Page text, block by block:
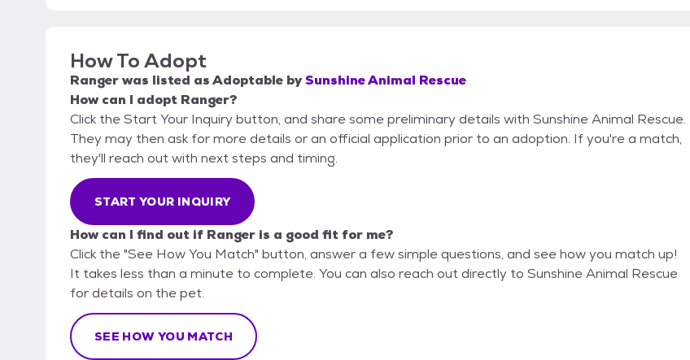
How To Adopt
Rangerwas listed asAdoptable bySunshine Animal Rescue
How can I adopt Ranger?
Click the Start Your Inquiry button, and share some preliminary details with Sunshine Animal Rescue.
They may then ask for more details or an official application prior to an adoption. If you're a match,
they'll reach out with next steps and timing.
START YOUR INQUIRY
How can I find out if Ranger is a good fit for me?
Click the "See How You Match" button, answer a few simple questions, and see how you match up!
It takes less than a minute to complete. You can also reach out directly to Sunshine Animal Rescue
for details on the pet.
SEE HOW YOU MATCH